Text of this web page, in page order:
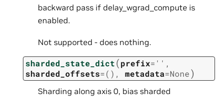
backward pass if delay_wgrad_compute is
enabled.
Not supported - does nothing.
sharded_state_dict(prefix= '' ,
sharded_offsets=() , metadata=None)
Sharding along axis 0, bias sharded